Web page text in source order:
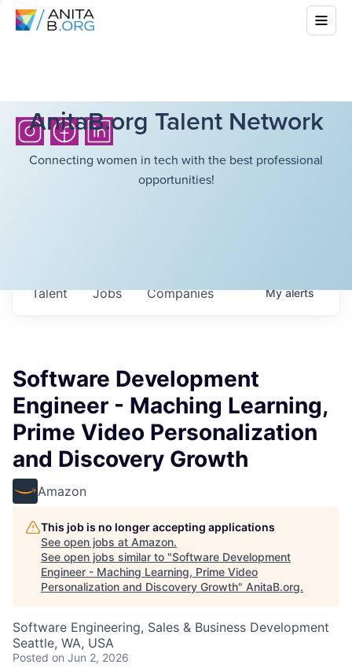
AnitaB.org Talent Network
Connecting women in tech with the best professional
opportunities!
Jobs Companies
Talent Myalerts
Software Development
Engineer - Maching Learning,
Prime Video Personalization
and Discovery Growth
Amazon
This job is no longer accepting applications
See open jobs at Amazon.
See open jobs similar to "Software Development
Engineer - Maching Learning, Prime Video
Personalization and Discovery Growth" AnitaB.org.
Software Engineering, Sales & Business Development
Seattle, WA, USA
Posted on Jun 2, 2026